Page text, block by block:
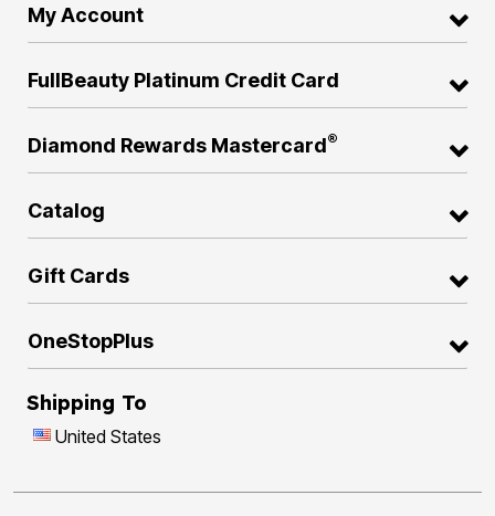
My Account
FullBeauty Platinum Credit Card
Diamond Rewards Mastercard®
Catalog
Gift Cards
OneStopPlus
Shipping To
United States